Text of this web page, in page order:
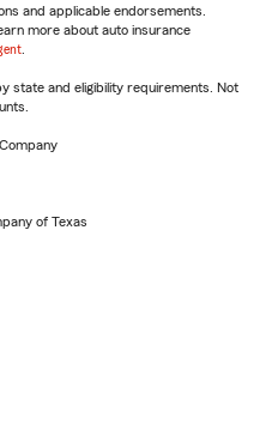
and applicable endorsements.
more about auto insurance
state and eligibility requirements. Not
of Texas